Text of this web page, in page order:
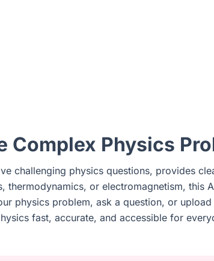
Complex Physics
challenging physics questions, provides
thermodynamics, or electromagnetism, this
physics problem, ask a question, or
fast, accurate, and accessible for